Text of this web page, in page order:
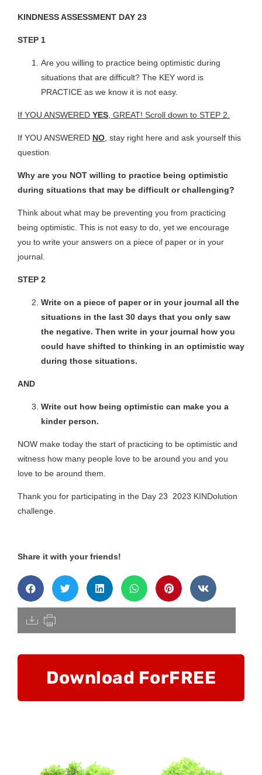
KINDNESS ASSESSMENT DAY 23
STEP 1
Are you willing to practice being optimistic during
situations that are difficult? The KEY word is
PRACTICE as we know it is not easy.
If YOU ANSWERED YES , GREAT! Scroll down to STEP 2.
If YOU ANSWERED NO , stay right here and ask yourself this
question.
Why are you NOT willing to practice being optimistic
during situations that may be difficult or challenging?
Think about what may be preventing you from practicing
being optimistic. This is not easy to do, yet we encourage
you to write your answers on a piece of paper or in your
journal.
STEP 2
Write on a piece of paper or in your journal all the
situations in the last 30 days that you only saw
the negative. Then write in your journal how you
could have shifted to thinking in an optimistic way
during those situations.
AND
Write out how being optimistic can make you a
kinder person.
NOW make today the start of practicing to be optimistic and
witness how many people love to be around you and you
love to be around them.
Thank you for participating in the Day 23 2023 KINDolution
challenge.
Share it with your friends!
[pdfdisply]
Download ForFREE